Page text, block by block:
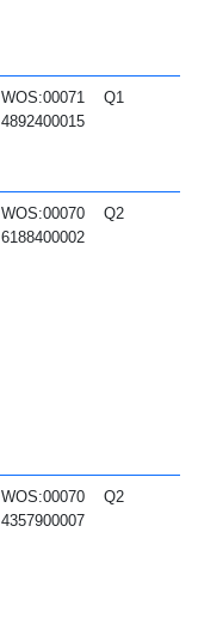
WOS:00071
4892400015
Q1
WOS:00070
6188400002
Q2
WOS:00070
4357900007
Q2